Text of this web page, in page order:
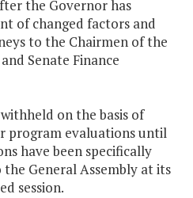
the Governor has
of changed factors and
to the Chairmen of the
Senate Finance
on the basis of
program evaluations until
have been specifically
General Assembly at its
session.